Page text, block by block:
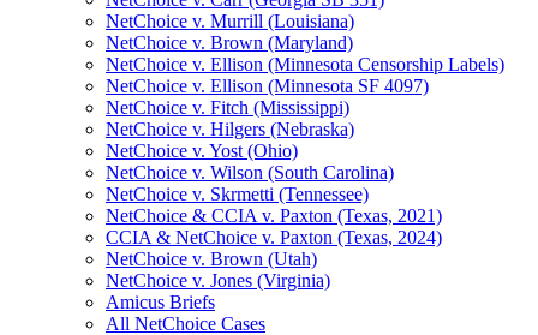
NetChoice v. Murrill (Louisiana)
NetChoice v. Brown (Maryland)
NetChoice v. Ellison (Minnesota Censorship Labels)
NetChoice v. Ellison (Minnesota SF 4097)
NetChoice v. Fitch (Mississippi)
NetChoice v. Hilgers (Nebraska)
NetChoice v. Yost (Ohio)
NetChoice v. Wilson (South Carolina)
NetChoice v. Skrmetti (Tennessee)
NetChoice & CCIA v. Paxton (Texas, 2021)
CCIA & NetChoice v. Paxton (Texas, 2024)
NetChoice v. Brown (Utah)
NetChoice v. Jones (Virginia)
Amicus Briefs
All NetChoice Cases